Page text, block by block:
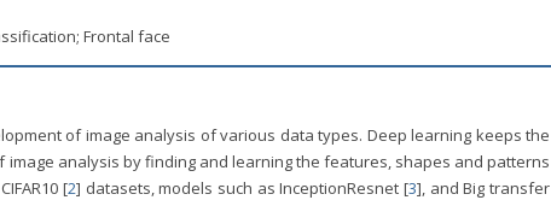
Frontal face
of image analysis of various data types. Deep learning keeps the
image analysis by finding and learning the features, shapes and patterns
[2] datasets, models such as InceptionResnet [3], and Big transfer